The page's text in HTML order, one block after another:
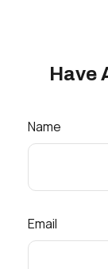
Have
Name
Email